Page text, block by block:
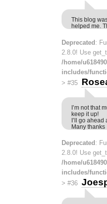
This blog
helped me.
Deprecated:
2.8.0! Use
/home/
includes/
> #35
I’m not that
keep it up!
I’ll go
Many thanks
Deprecated :
2.8.0! Use
/home/
includes/
> #36